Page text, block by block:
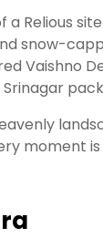
Relious
snow-
Vaishno
moment